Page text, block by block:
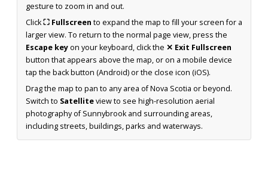
gesture to zoom in and out.
Click⛶ Fullscreen to expand the map to fill your screen for a
larger view. To return to the normal page view, press the
Escape keyon your keyboard, click the ✕ Exit Fullscreen
button that appears above the map, or on a mobile device
tap the back button (Android) or the close icon (iOS).
Drag the map to pan to any area of Nova Scotia or beyond.
Switch to Satelliteview to see high-resolution aerial
photography of Sunnybrook and surrounding areas,
including streets, buildings, parks and waterways.